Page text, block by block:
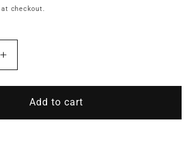
checkout.
Increase
quantity
for
UniversalAdd to cart